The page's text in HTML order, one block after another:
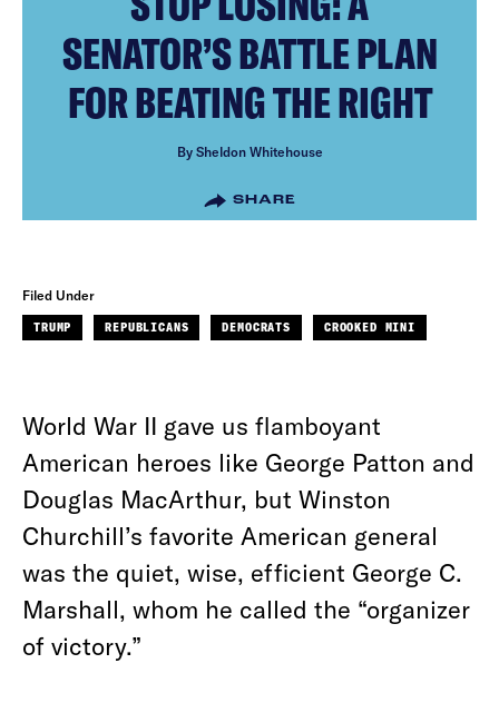
SENATOR’S BATTLE PLAN
FOR BEATING THE RIGHT
By Sheldon Whitehouse
SHARE
Filed Under
TRUMP REPUBLICANS DEMOCRATS CROOKED MINI
World War II gave us flamboyant
American heroes like George Patton and
Douglas MacArthur, but Winston
Churchill’s favorite American general
was the quiet, wise, efficient George C.
Marshall, whom he called the “organizer
of victory.”